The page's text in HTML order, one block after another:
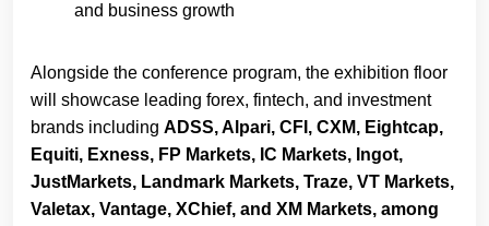
and business growth
Alongside the conference program, the exhibition floor
will showcase leading forex, fintech, and investment
brands including ADSS, Alpari, CFI, CXM, Eightcap,
Equiti, Exness, FP Markets, IC Markets, Ingot,
JustMarkets, Landmark Markets, Traze, VT Markets,
Valetax, Vantage, XChief, and XM Markets, among